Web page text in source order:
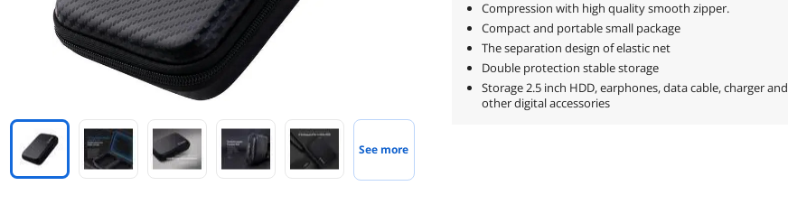
See more
Compression with high quality smooth zipper.
Compact and portable small package
The separation design of elastic net
Double protection stable storage
Storage 2.5 inch HDD, earphones, data cable, charger and
other digital accessories